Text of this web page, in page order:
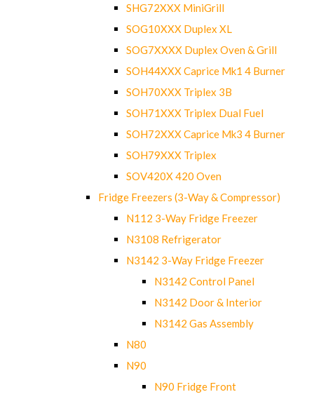
SHG72XXX MiniGrill
SOG10XXX Duplex XL
SOG7XXXX Duplex Oven & Grill
SOH44XXX Caprice Mk1 4 Burner
SOH70XXX Triplex 3B
SOH71XXX Triplex Dual Fuel
SOH72XXX Caprice Mk3 4 Burner
SOH79XXX Triplex
SOV420X 420 Oven
Fridge Freezers (3-Way & Compressor)
N112 3-Way Fridge Freezer
N3108 Refrigerator
N3142 3-Way Fridge Freezer
N3142 Control Panel
N3142 Door & Interior
N3142 Gas Assembly
N80
N90
N90 Fridge Front